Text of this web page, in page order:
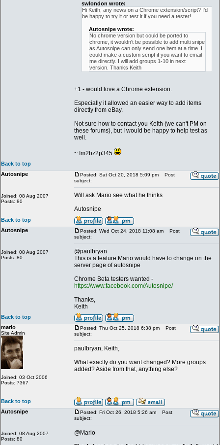
swlondon wrote:
Hi Keith, any news on a Chrome extension/script? I'd
be happy to try it or test it if you need a tester!
Autosnipe wrote:
No chrome version but could be ported to
chrome, it wouldn't be possible to add multi snipe
as Autosnipe can only send one item at a time. I
could make a custom script if you want to email
me directly. I will add groups 1-10 in next
version. Thanks Keith
+1 - would love a Chrome extension.
Especially it allowed an easier way to add items
directly from eBay.
Not sure how to contact you Keith (we can't PM on
these forums), but I would be happy to help test as
well.
~ Im2bz2p345
Back to top
Autosnipe
Joined: 08 Aug 2007
Posts: 80
Posted: Sat Oct 20, 2018 5:09 pm
Post
subject:
Will ask Mario see what he thinks
Autosnipe
Back to top
Autosnipe
Joined: 08 Aug 2007
Posts: 80
Posted: Wed Oct 24, 2018 11:08 am
Post
subject:
@paulbryan
This is a feature Mario would have to change on the
server page of autosnipe
Chrome Beta testers wanted -
https://www.facebook.com/Autosnipe/
Thanks,
Keith
Back to top
mario
Site Admin
Joined: 03 Oct 2006
Posts: 7367
Posted: Thu Oct 25, 2018 6:38 pm
Post
subject:
paulbryan, Keith,
What exactly do you want changed? More groups
added? Aside from that, anything else?
Back to top
Autosnipe
Joined: 08 Aug 2007
Posts: 80
Posted: Fri Oct 26, 2018 5:26 am
Post
subject:
@Mario